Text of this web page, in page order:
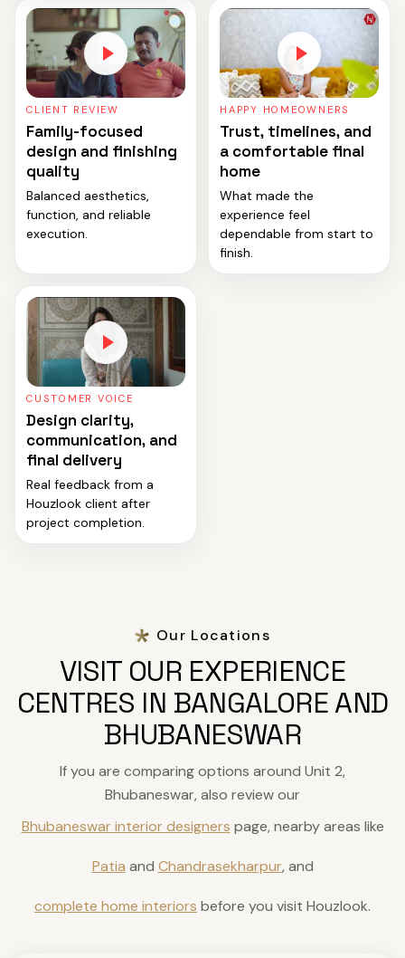
CLIENT REVIEW
Family-focused
design and finishing
quality
Balanced aesthetics,
function, and reliable
execution.
HAPPY HOMEOWNERS
Trust, timelines, and
a comfortable final
home
What made the
experience feel
dependable from start to
finish.
CUSTOMER VOICE
Design clarity,
communication, and
final delivery
Real feedback from a
Houzlook client after
project completion.
Our Locations
VISIT OUR EXPERIENCE
CENTRES IN BANGALORE AND
BHUBANESWAR
If you are comparing options around Unit 2,
Bhubaneswar, also review our
Bhubaneswar interior designers page, nearby areas like
Patia and Chandrasekharpur, and
complete home interiors before you visit Houzlook.